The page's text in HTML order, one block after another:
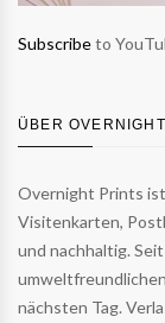
Subscribeto
ÜBER
Overnight Prints
Visitenkarten,
und nachhaltig.
nächsten Tag.